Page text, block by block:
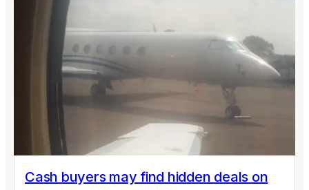
Cash buyers may find hidden deals on